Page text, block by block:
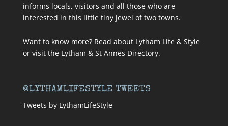
informs locals, visitors and all those who are
interested in this little tiny jewel of two towns.
Want to know more? Read about Lytham Life & Style
or visit the Lytham & St Annes Directory.
@LYTHAMLIFESTYLE TWEETS
Tweets by LythamLifeStyle